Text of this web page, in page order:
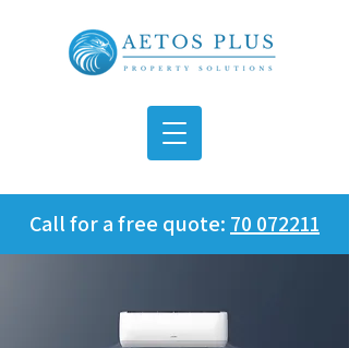
Call for a free quote: 70 072211